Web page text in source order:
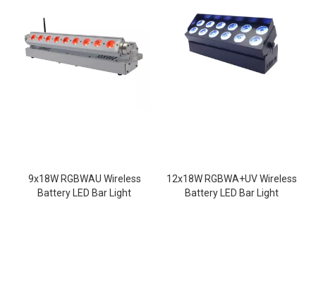
9x18W RGBWAU Wireless
Battery LED Bar Light
12x18W RGBWA+UV Wireless
Battery LED Bar Light